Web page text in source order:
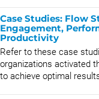
Case Studies: Flow
Engagement,
Productivity
Refer to these case
organizations activated
to achieve optimal